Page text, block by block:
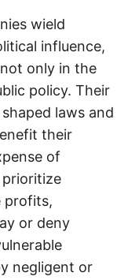
wield
influence,
only in the
policy. Their
laws and
their
of
prioritize
profits,
or deny
negligent or